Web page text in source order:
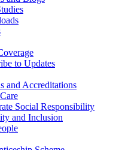
to Updates
and Accreditations
Social Responsibility
and Inclusion